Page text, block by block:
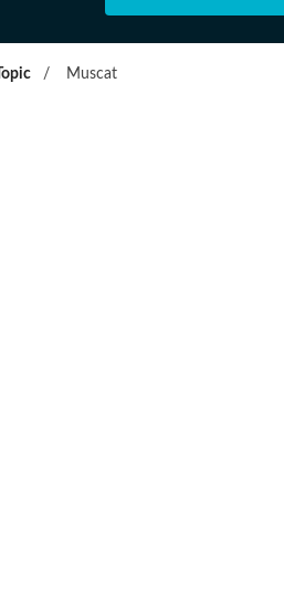
Topic / Muscat